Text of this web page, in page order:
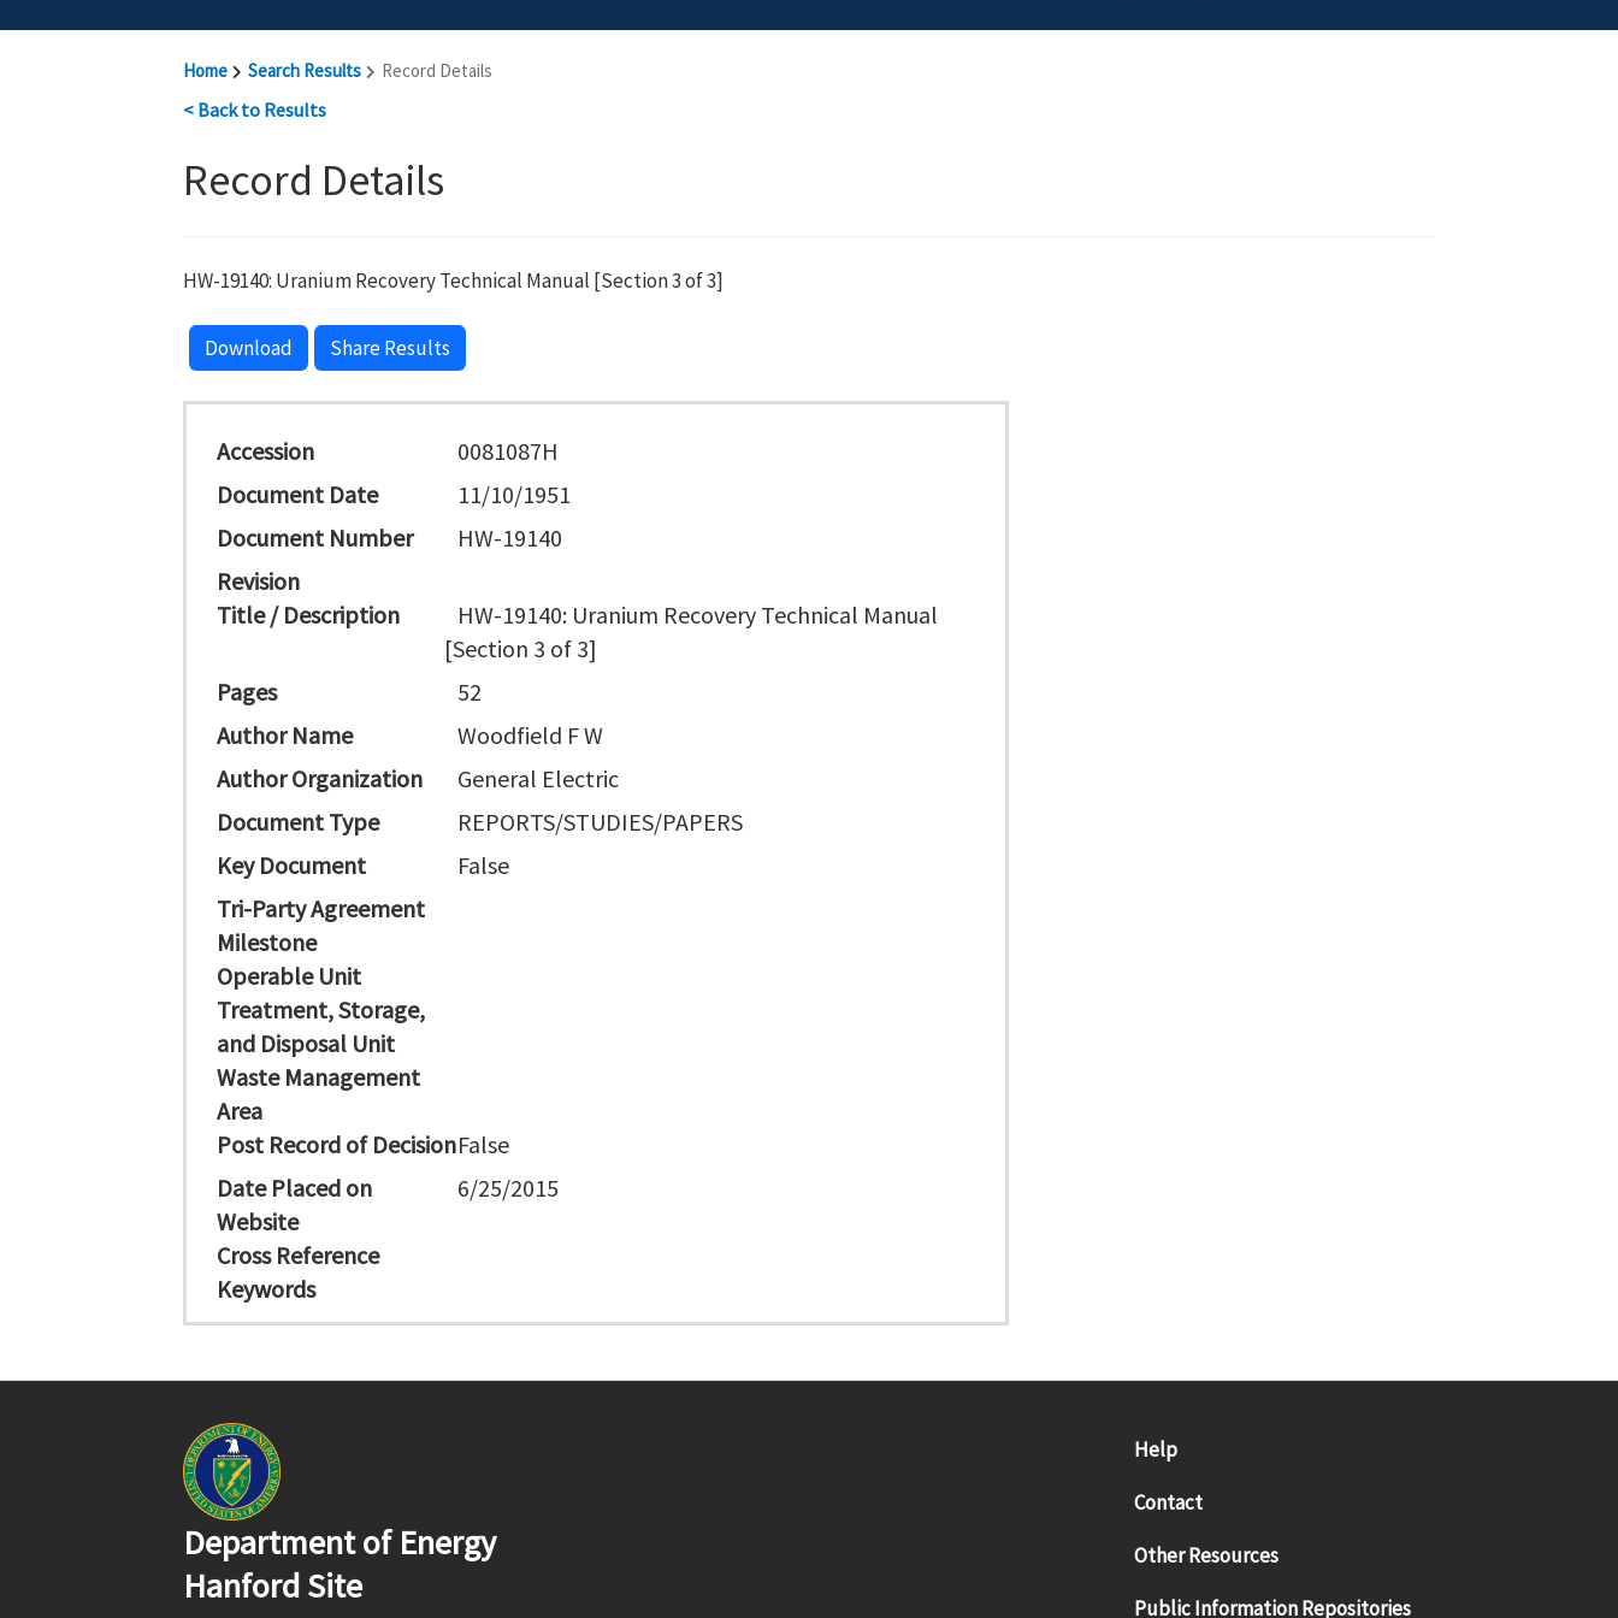
Home Search Results Record Details
< Back to Results
Record Details
HW-19140: Uranium Recovery Technical Manual [Section 3 of 3]
Download Share Results
Accession
0081087H
Document Date
11/10/1951
Document Number
HW-19140
Revision
Title / Description
HW-19140: Uranium Recovery Technical Manual
[Section 3 of 3]
Pages
52
Author Name
Woodfield F W
Author Organization
General Electric
Document Type
REPORTS/STUDIES/PAPERS
Key Document
False
Tri-Party Agreement
Milestone
Operable Unit
Treatment, Storage,
and Disposal Unit
Waste Management
Area
Post Record of DecisionFalse
Date Placed on
Website
6/25/2015
Cross Reference
Keywords
Department of Energy
Hanford Site
Help
Contact
Other Resources
Public Information Repositories